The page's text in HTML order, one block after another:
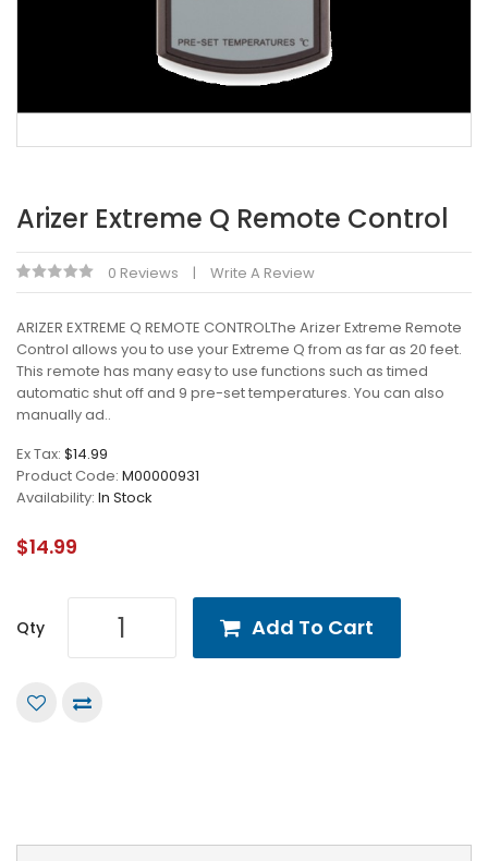
Arizer Extreme Q Remote Control
0 Reviews Write A Review
ARIZER EXTREME Q REMOTE CONTROLThe Arizer Extreme Remote
Control allows you to use your Extreme Q from as far as 20 feet.
This remote has many easy to use functions such as timed
automatic shut off and 9 pre-set temperatures. You can also
manually ad..
Ex Tax: $14.99
Product Code: M00000931
Availability: In Stock
$14.99
Qty Add To Cart